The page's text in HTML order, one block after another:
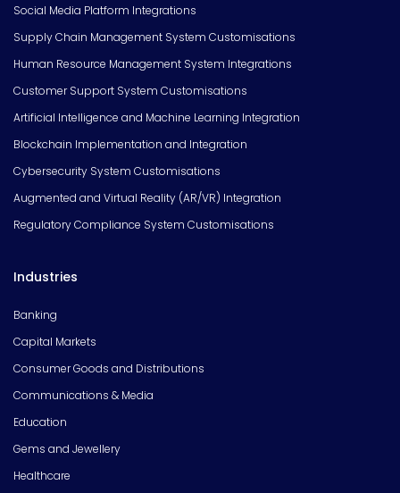
Social Media Platform Integrations
Supply Chain Management System Customisations
Human Resource Management System Integrations
Customer Support System Customisations
Artificial Intelligence and Machine Learning Integration
Blockchain Implementation and Integration
Cybersecurity System Customisations
Augmented and Virtual Reality (AR/VR) Integration
Regulatory Compliance System Customisations
Industries
Banking
Capital Markets
Consumer Goods and Distributions
Communications & Media
Education
Gems and Jewellery
Healthcare